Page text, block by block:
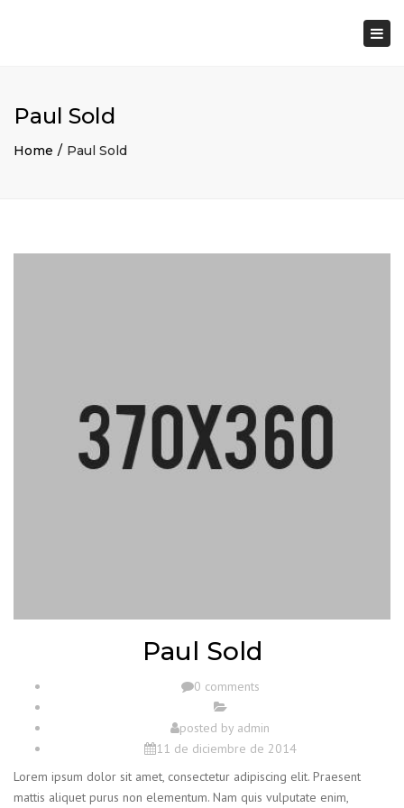
Paul Sold
Home Paul Sold
Paul Sold
0 comments
posted by admin
11 de diciembre de 2014
Lorem ipsum dolor sit amet, consectetur adipiscing elit. Praesent
mattis aliquet purus non elementum. Nam quis vulputate enim,